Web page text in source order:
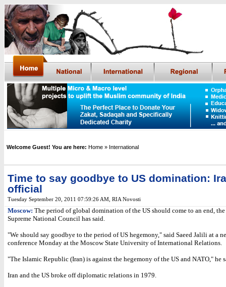
Welcome Guest! You are here: Home » International
Time to say goodbye to US domination:
official
Tuesday September 20, 2011 07:59:26 AM RIA Novosti
Moscow: The period of global domination of the US should come to an end, the
Supreme National Council has said.
"We should say goodbye to the period of US hegemony," said Saeed Jalili at a
conference Monday at the Moscow State University of International Relations.
"The Islamic Republic (Iran) is against the hegemony of the US and NATO," he
Iran and the US broke off diplomatic relations in 1979.